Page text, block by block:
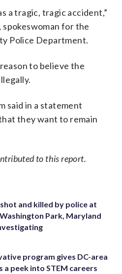
a tragic, tragic accident,”
for the
Police Department.
to believe the
said in a statement
they want to remain
to this report.
and killed by police at
Park, Maryland
program gives DC-area
a peek into STEM careers